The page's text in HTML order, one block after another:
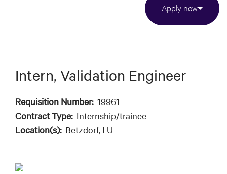
Apply now
Intern, Validation Engineer
Requisition Number: 19961
Contract Type: Internship/trainee
Location(s): Betzdorf, LU